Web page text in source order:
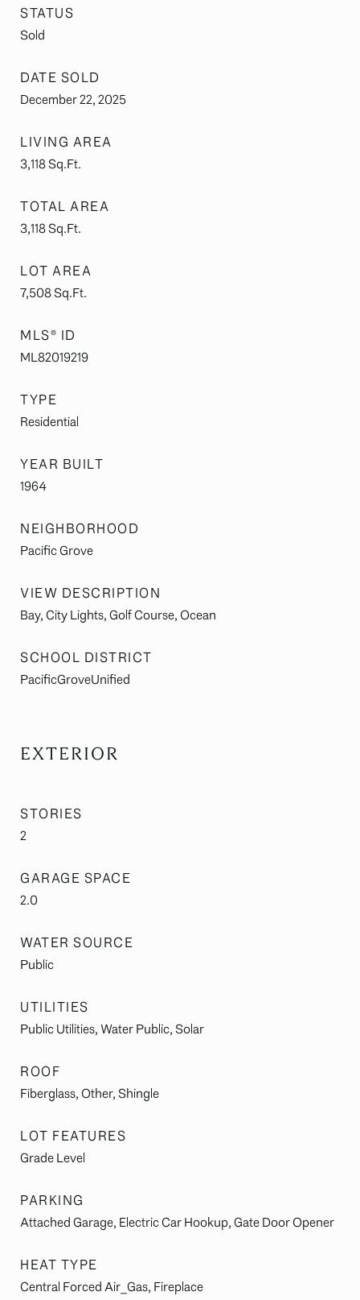
STATUS
Sold
DATE SOLD
December 22, 2025
LIVING AREA
3,118Sq.Ft.
TOTAL AREA
3,118Sq.Ft.
LOT AREA
7,508Sq.Ft.
MLS® ID
ML82019219
TYPE
Residential
YEAR BUILT
1964
NEIGHBORHOOD
Pacific Grove
VIEW DESCRIPTION
Bay, City Lights, Golf Course, Ocean
SCHOOL DISTRICT
PacificGroveUnified
EXTERIOR
STORIES
2
GARAGE SPACE
2.0
WATER SOURCE
Public
UTILITIES
Public Utilities, Water Public, Solar
ROOF
Fiberglass, Other, Shingle
LOT FEATURES
Grade Level
PARKING
Attached Garage, Electric Car Hookup, Gate Door Opener
HEAT TYPE
Central Forced Air_Gas, Fireplace